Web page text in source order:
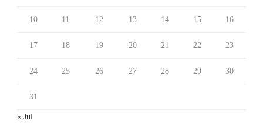
10 11 12 13 14 15 16
17 18 19 20 21 22 23
24 25 26 27 28 29 30
31
« Jul